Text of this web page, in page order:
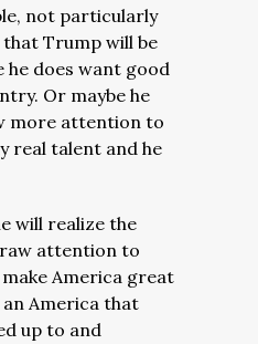
not particularly
that Trump will be
he does want good
Or maybe he
more attention to
real talent and he
will realize the
attention to
America great
America that
up to and